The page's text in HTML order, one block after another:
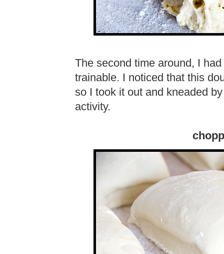
The second time around, I
trainable. I noticed that this
so I took it out and kneaded
activity.